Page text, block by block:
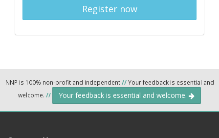
Register now
NNP is 100% non-profit and independent//Your feedback is essential and
welcome. // Your feedback is essential and welcome.